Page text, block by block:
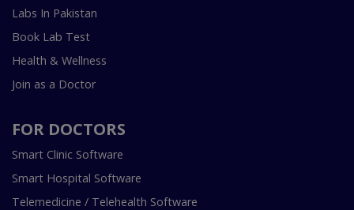
Labs In Pakistan
Book Lab Test
Health & Wellness
Join as a Doctor
FOR DOCTORS
Smart Clinic Software
Smart Hospital Software
Telemedicine / Telehealth Software